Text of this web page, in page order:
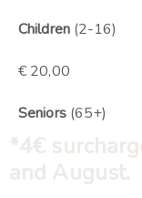
Children(2-16)
€ 20,00
Seniors(65+)
*4€
and August.